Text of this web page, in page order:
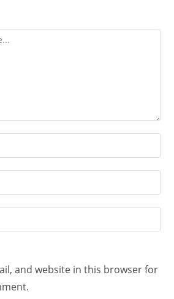
and website in this browser for